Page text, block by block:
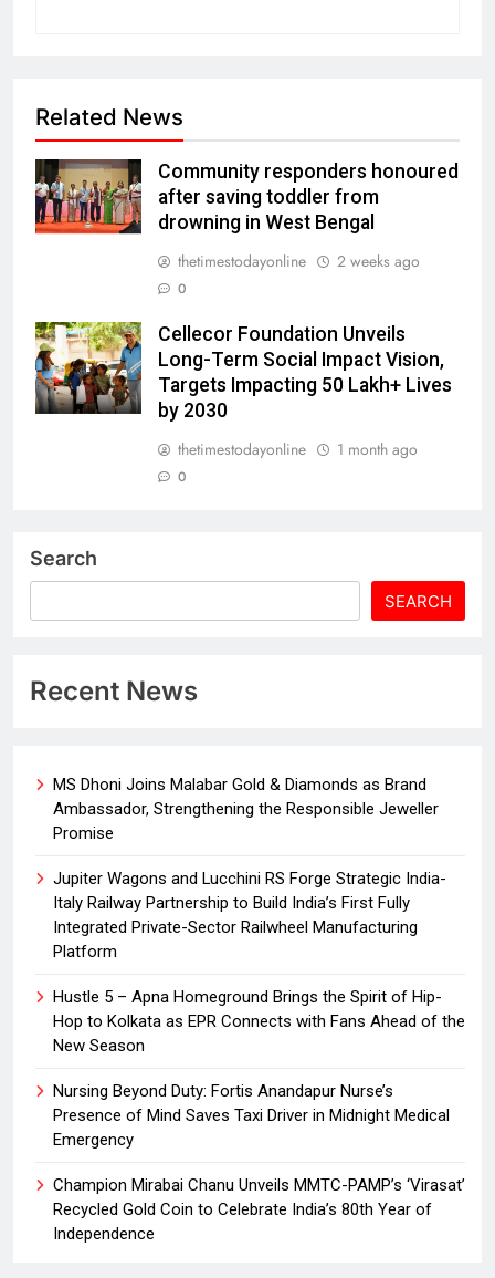
Related News
Community responders honoured
after saving toddler from
drowning in West Bengal
thetimestodayonline
2 weeks ago
0
Cellecor Foundation Unveils
Long-Term Social Impact Vision,
Targets Impacting 50 Lakh+ Lives
by 2030
thetimestodayonline
1 month ago
0
Search
SEARCH
Recent News
MS Dhoni Joins Malabar Gold & Diamonds as Brand
Ambassador, Strengthening the Responsible Jeweller
Promise
Jupiter Wagons and Lucchini RS Forge Strategic India-
Italy Railway Partnership to Build India’s First Fully
Integrated Private-Sector Railwheel Manufacturing
Platform
Hustle 5 – Apna Homeground Brings the Spirit of Hip-
Hop to Kolkata as EPR Connects with Fans Ahead of the
New Season
Nursing Beyond Duty: Fortis Anandapur Nurse’s
Presence of Mind Saves Taxi Driver in Midnight Medical
Emergency
Champion Mirabai Chanu Unveils MMTC-PAMP’s ‘Virasat’
Recycled Gold Coin to Celebrate India’s 80th Year of
Independence